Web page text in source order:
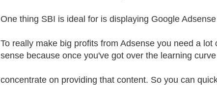
One thing SBI is ideal for is displaying Google
To really make big profits from Adsense you need a
sense because once you've got over the learning
concentrate on providing that content. So you can